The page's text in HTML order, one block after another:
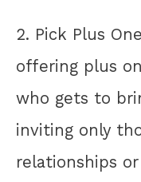
2. Pick Plus
offering plus
who gets to
inviting only
relationships